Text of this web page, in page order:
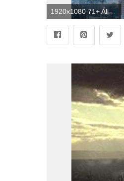
1920x1080 71+ Alien Spaceship Wallpapers on WallpaperPlay